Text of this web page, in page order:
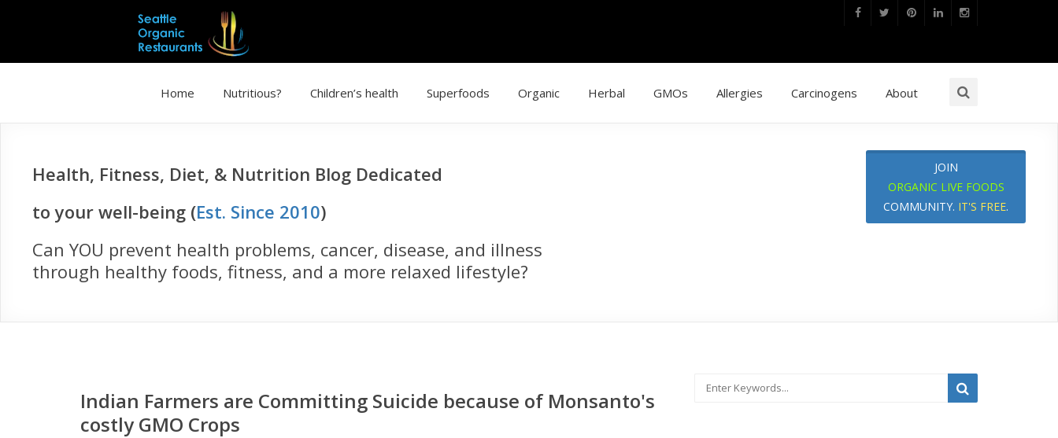
Home Nutritious? Children’s health Superfoods Organic Herbal GMOs Allergies Carcinogens About
JOIN
ORGANIC LIVE FOODS
COMMUNITY. IT'S FREE.
Health, Fitness, Diet, & Nutrition Blog Dedicated
to your well-being (Est. Since 2010)
Can YOU prevent health problems, cancer, disease, and illness
through healthy foods, fitness, and a more relaxed lifestyle?
Indian Farmers are Committing Suicide because of Monsanto's
costly GMO Crops